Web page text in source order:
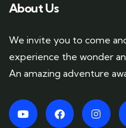
About Us
We invite you to come
experience the wonder
An amazing adventure